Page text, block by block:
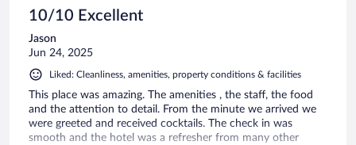
10/10 Excellent
Jason
Jun 24, 2025
Liked: Cleanliness, amenities, property conditions & facilities
This place was amazing. The amenities , the staff, the food
and the attention to detail. From the minute we arrived we
were greeted and received cocktails. The check in was
smooth and the hotel was a refresher from many other